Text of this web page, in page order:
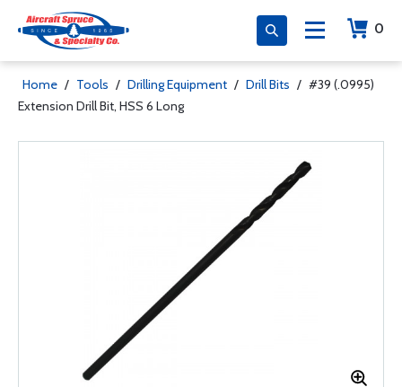
0
Home / Tools / Drilling Equipment / Drill Bits / #39 (.0995)
Extension Drill Bit, HSS 6 Long